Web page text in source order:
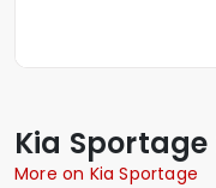
Kia Sportage
More on Kia Sportage